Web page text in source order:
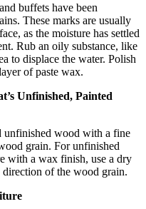
buffets have been
These marks are usually
as the moisture has settled
Rub an oily substance, like
to displace the water. Polish
of paste wax.
Unfinished, Painted
unfinished wood with a fine
grain. For unfinished
with a wax finish, use a dry
of the wood grain.